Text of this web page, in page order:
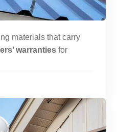
materials that carry
warranties for